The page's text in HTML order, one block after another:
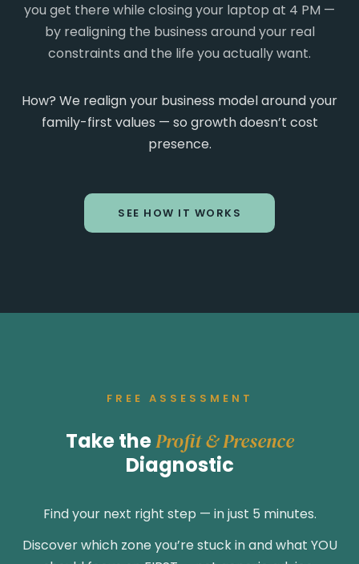
you get there while closing your laptop at 4 PM —
by realigning the business around your real
constraints and the life you actually want.
How? We realign your business model around your
family-first values — so growth doesn’t cost
presence.
SEE HOW IT WORKS
FREE ASSESSMENT
Take theProfit & Presence
Diagnostic
Find your next right step — in just 5 minutes.
Discover which zone you’re stuck in and what YOU